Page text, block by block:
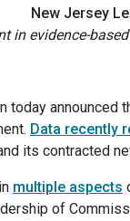
New Jersey
in evidence-
today
Data recently
its contracted
multiple aspects
of